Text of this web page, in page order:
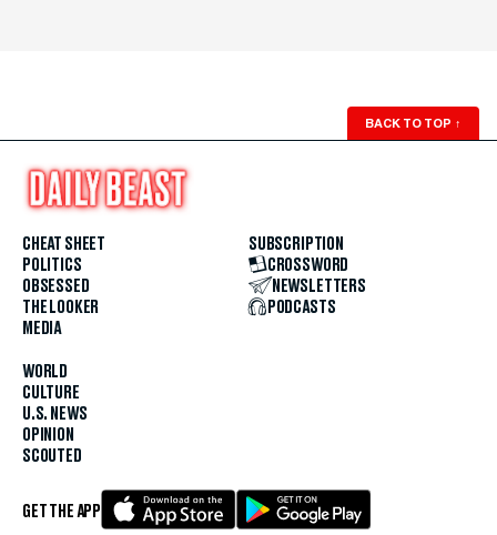
BACK TO TOP ↑
CHEAT SHEET
POLITICS
OBSESSED
THE LOOKER
MEDIA
WORLD
CULTURE
U.S. NEWS
OPINION
SCOUTED
SUBSCRIPTION
CROSSWORD
NEWSLETTERS
PODCASTS
GET THE APP